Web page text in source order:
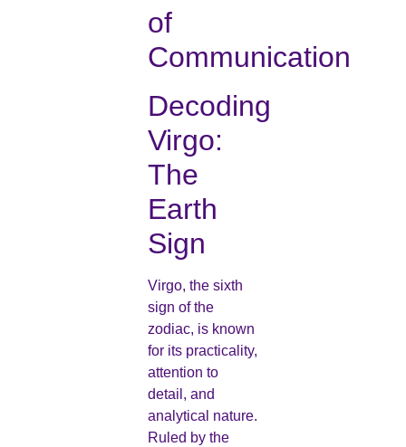
of
Communication
Decoding
Virgo:
The
Earth
Sign
Virgo, the sixth
sign of the
zodiac, is known
for its practicality,
attention to
detail, and
analytical nature.
Ruled by the